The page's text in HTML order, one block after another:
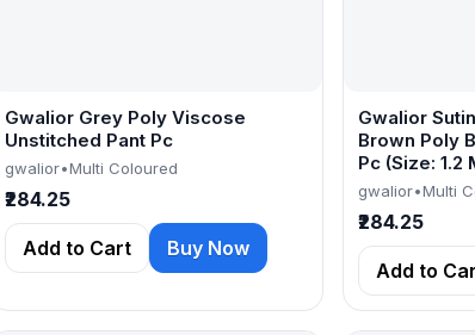
Gwalior Grey Poly Viscose
Unstitched Pant Pc
gwalior•Multi Coloured
₹284.25
Add to Cart Buy Now
Gwalior
Brown Poly
Pc (Size: 1.2
gwalior•Multi
₹284.25
Add to